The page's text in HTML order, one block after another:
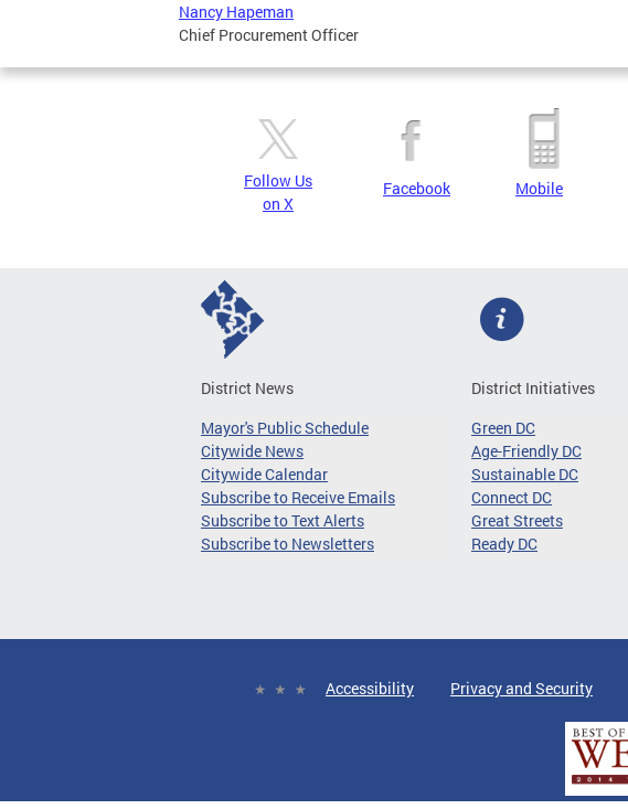
Nancy Hapeman
Chief Procurement Officer
Follow Us
on X
Facebook Mobile
District News
Mayor's Public Schedule
Citywide News
Citywide Calendar
Subscribe to Receive Emails
Subscribe to Text Alerts
Subscribe to Newsletters
District Initiatives
Green DC
Age-Friendly DC
Sustainable DC
Connect DC
Great Streets
Ready DC
Accessibility Privacy and Security